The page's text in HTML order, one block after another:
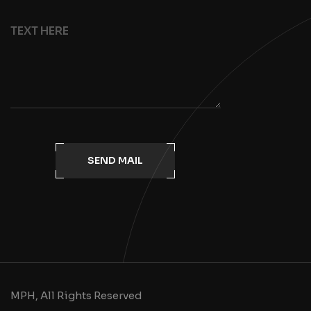
SEND MAIL
MPH, All Rights Reserved